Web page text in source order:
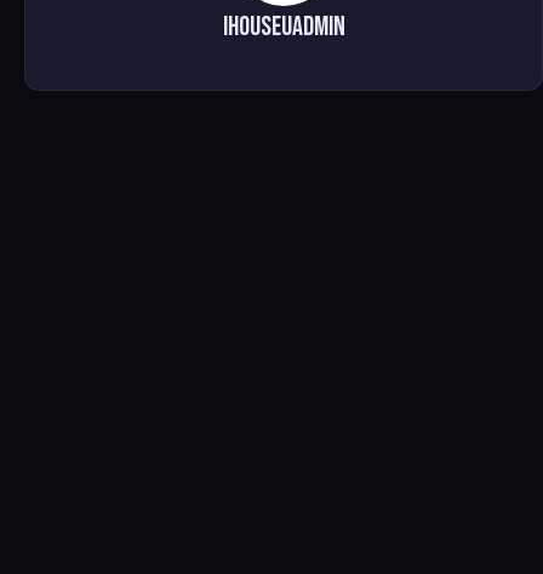
ihouseuadmin